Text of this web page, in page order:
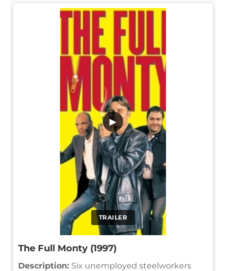
TRAILER
▶
The Full Monty (1997)
Description: Six unemployed steelworkers